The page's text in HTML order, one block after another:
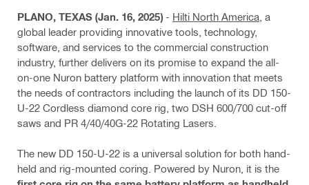
PLANO, TEXAS (Jan. 16, 2025) - Hilti North America , a
global leader providing innovative tools, technology,
software, and services to the commercial construction
industry, further delivers on its promise to expand the all-
on-one Nuron battery platform with innovation that meets
the needs of contractors including the launch of its DD 150-
U-22 Cordless diamond core rig, two DSH 600/700 cut-off
saws and PR 4/40/40G-22 Rotating Lasers.
The new DD 150-U-22 is a universal solution for both hand-
held and rig-mounted coring. Powered by Nuron, it is the